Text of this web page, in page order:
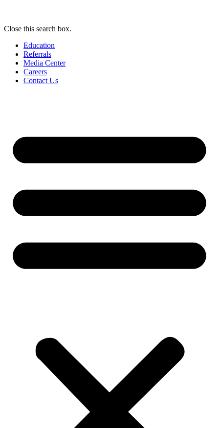
Close this search box.
Education
Referrals
Media Center
Careers
Contact Us